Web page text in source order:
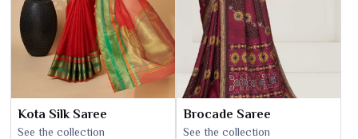
Kota Silk Saree
See the collection
Brocade Saree
See the collection